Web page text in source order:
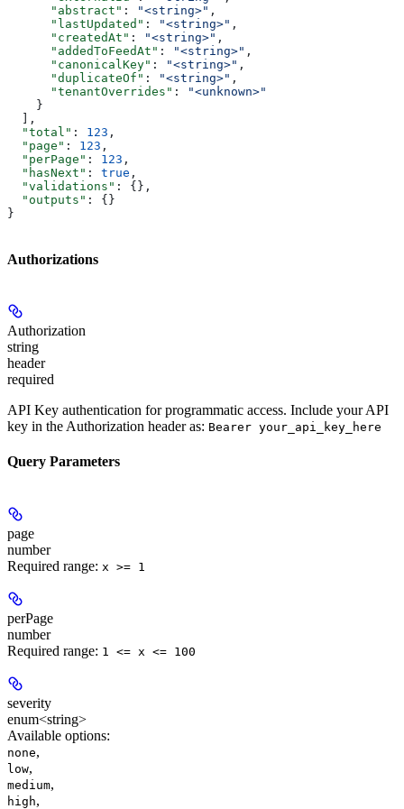
      "abstract"
: "<string>" ,
      "lastUpdated"
: "<string>" ,
      "createdAt"
: "<string>" ,
      "addedToFeedAt"
: "<string>" ,
      "canonicalKey"
: "<string>" ,
      "duplicateOf"
: "<string>" ,
      "tenantOverrides"
:
"<unknown>"
    }
  ],
  "total"
: 123 ,
  "page"
: 123 ,
  "perPage"
: 123 ,
  "hasNext"
: true ,
  "validations"
: {},
  "outputs"
: {}
}
Authorizations
Authorization
string
header
required
API Key authentication for programmatic access. Include your API
key in the Authorization header as: Bearer your_api_key_here
Query Parameters
page
number
Required range: x >= 1
perPage
number
Required range: 1 <= x <= 100
severity
enum<string>
Available options:
none,
low,
medium,
high,